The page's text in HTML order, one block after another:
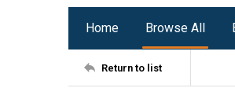
Home Browse All
Return to list